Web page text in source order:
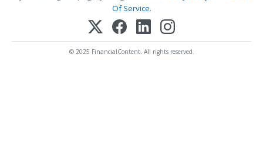
Of Service.
© 2025 FinancialContent. All rights reserved.